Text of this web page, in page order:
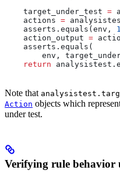
    target_under_test
=
    actions
=
    asserts.equals(env,
1
    action_output
=
    asserts.equals(
env,
    return
Note that
Action objects which
under test.
Verifying rule behavior